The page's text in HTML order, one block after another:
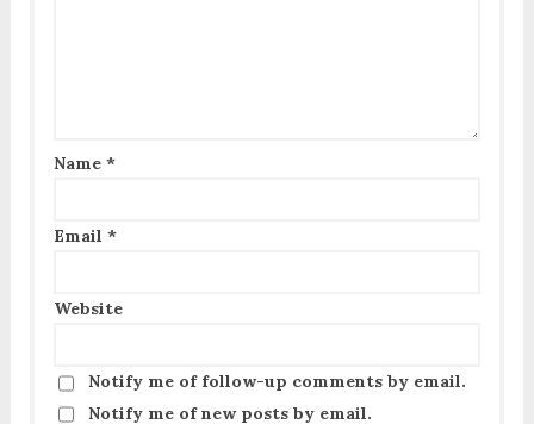
Name *
Email *
Website
Notify me of follow-up comments by email.
Notify me of new posts by email.